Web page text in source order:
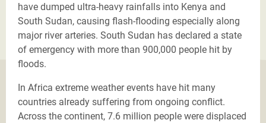
have dumped ultra-heavy rainfalls into Kenya and
South Sudan, causing flash-flooding especially along
major river arteries. South Sudan has declared a state
of emergency with more than 900,000 people hit by
floods.
In Africa extreme weather events have hit many
countries already suffering from ongoing conflict.
Across the continent, 7.6 million people were displaced